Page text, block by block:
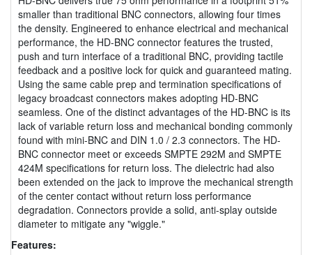
smaller than traditional BNC connectors, allowing four times
the density. Engineered to enhance electrical and mechanical
performance, the HD-BNC connector features the trusted,
push and turn interface of a traditional BNC, providing tactile
feedback and a positive lock for quick and guaranteed mating.
Using the same cable prep and termination specifications of
legacy broadcast connectors makes adopting HD-BNC
seamless. One of the distinct advantages of the HD-BNC is its
lack of variable return loss and mechanical bonding commonly
found with mini-BNC and DIN 1.0 / 2.3 connectors. The HD-
BNC connector meet or exceeds SMPTE 292M and SMPTE
424M specifications for return loss. The dielectric had also
been extended on the jack to improve the mechanical strength
of the center contact without return loss performance
degradation. Connectors provide a solid, anti-splay outside
diameter to mitigate any "wiggle."
Features: